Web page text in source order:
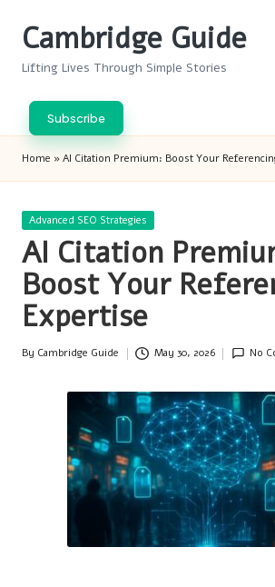
Cambridge Guide
Lifting Lives Through Simple Stories
Subscribe
Home » AI Citation Premium: Boost Your
Posted
Advanced SEO Strategies
AI Citation
Boost Your
Expertise
Posted
By Cambridge Guide May 30, 2026 No